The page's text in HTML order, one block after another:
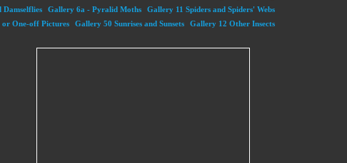
Gallery 6a - Pyralid Moths
Gallery 11 Spiders and Spiders' Webs
One-off Pictures
Gallery 50 Sunrises and Sunsets Gallery 12 Other Insects